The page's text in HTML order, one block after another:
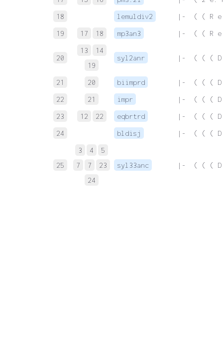
18
lemuldiv2
|-  ( ( R e.
19
17 18 mp3an3 |-  ( ( R e.
20
13
14
19
syl2anr |-  ( ( ( D
21 20 biimprd
|-  ( ( ( D
22
21 impr
|-  ( ( ( D
23
12 22 eqbrtrd
|-  ( ( ( D
24
bldisj |-  ( ( ( D
25
3 4
5
7
7
23
24
syl33anc |-  ( ( ( D